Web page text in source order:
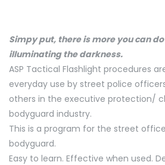
Simpy put, there is more you can
illuminating the darkness.
ASP Tactical Flashlight procedures
everyday use by street police
others in the executive protection/
bodyguard industry.
This is a program for the street
bodyguard.
Easy to learn. Effective when used.